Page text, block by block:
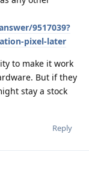
9517039?
pixel-later
to make it work
But if they
stay a stock
Reply